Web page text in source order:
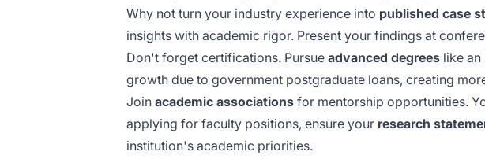
Why not turn your industry experience into published case
insights with academic rigor. Present your findings at
Don't forget certifications. Pursue advanced degrees like an
growth due to government postgraduate loans, creating
Join academic associations for mentorship opportunities.
applying for faculty positions, ensure your research
institution's academic priorities.